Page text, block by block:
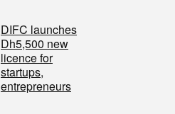
DIFC launches
Dh5,500 new
licence for
startups,
entrepreneurs